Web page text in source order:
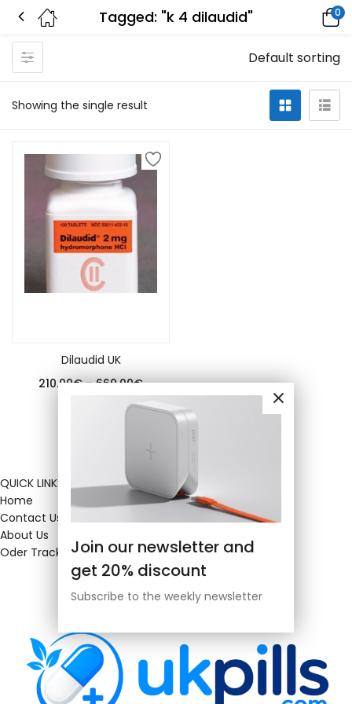
Tagged: "k 4 dilaudid" 0
Showing the single result
Default sorting
Dilaudid UK
210.00€ – 660.00€
Join our newsletter and
get 20% discount
Subscribe to the weekly newsletter
QUICK LINKS
Home
Contact Us
About Us
Oder Tracking